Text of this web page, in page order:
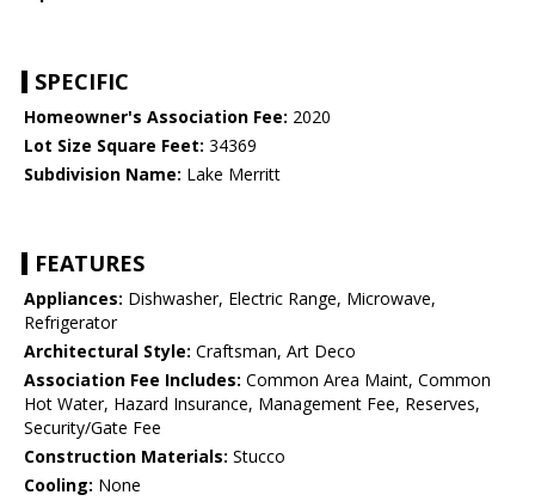
SPECIFIC
Homeowner's Association Fee: 2020
Lot Size Square Feet: 34369
Subdivision Name: Lake Merritt
FEATURES
Appliances: Dishwasher, Electric Range, Microwave,
Refrigerator
Architectural Style: Craftsman, Art Deco
Association Fee Includes: Common Area Maint, Common
Hot Water, Hazard Insurance, Management Fee, Reserves,
Security/Gate Fee
Construction Materials: Stucco
Cooling: None